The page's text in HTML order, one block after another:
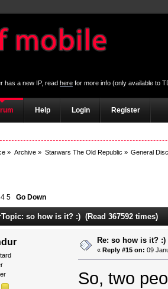
has a new IP, readhere for more info (only available to
Help Login Register
» Archive » Starwars The Old Republic » General
4 5 Go Down
Topic: so how is it? :) (Read 367592 times)
Re: so how is it? :)
«Reply #15 on: 09
So, two